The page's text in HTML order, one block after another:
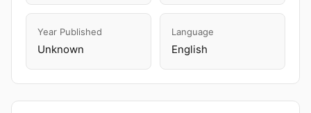
Year Published
Unknown
Language
English